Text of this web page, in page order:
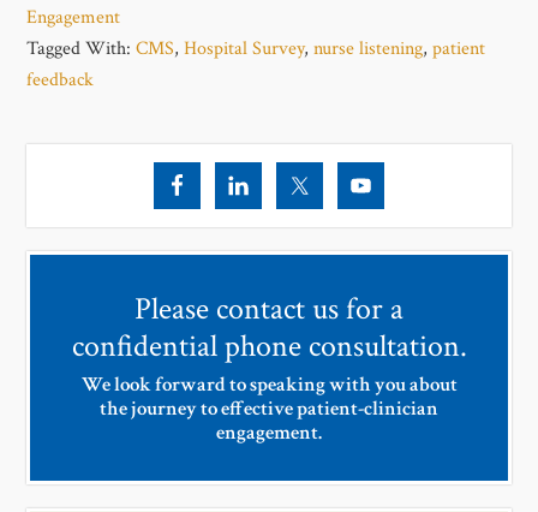
Engagement
Tagged With:CMS,Hospital Survey,nurse listening,patient
feedback
Please contact us for a
confidential phone consultation.
We look forward to speaking with you about
the journey to effective patient-clinician
engagement.